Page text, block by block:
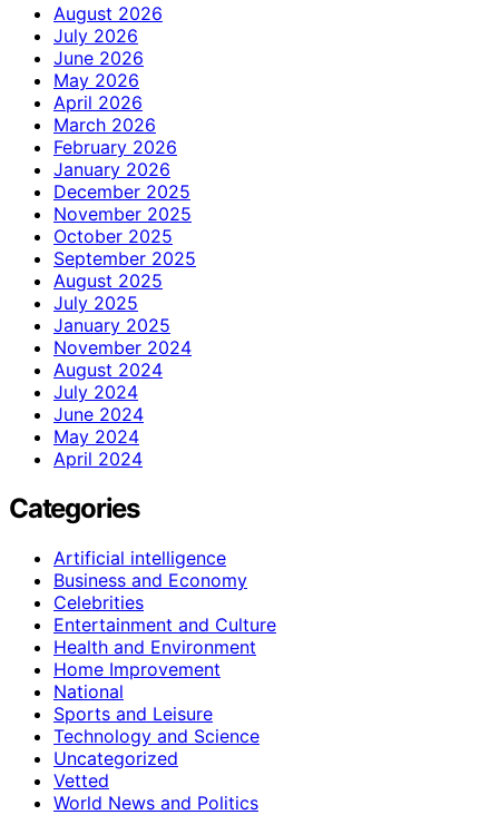
August 2026
July 2026
June 2026
May 2026
April 2026
March 2026
February 2026
January 2026
December 2025
November 2025
October 2025
September 2025
August 2025
July 2025
January 2025
November 2024
August 2024
July 2024
June 2024
May 2024
April 2024
Categories
Artificial intelligence
Business and Economy
Celebrities
Entertainment and Culture
Health and Environment
Home Improvement
National
Sports and Leisure
Technology and Science
Uncategorized
Vetted
World News and Politics